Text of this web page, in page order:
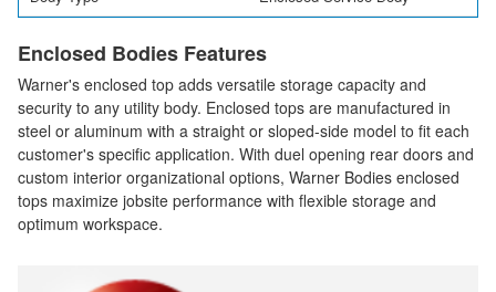
Enclosed Bodies Features
Warner's enclosed top adds versatile storage capacity and
security to any utility body. Enclosed tops are manufactured in
steel or aluminum with a straight or sloped-side model to fit each
customer's specific application. With duel opening rear doors and
custom interior organizational options, Warner Bodies enclosed
tops maximize jobsite performance with flexible storage and
optimum workspace.